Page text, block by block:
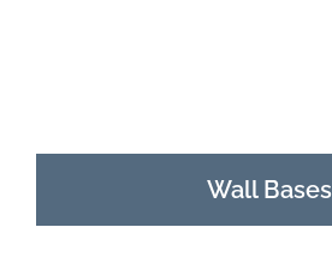
Wall Bases